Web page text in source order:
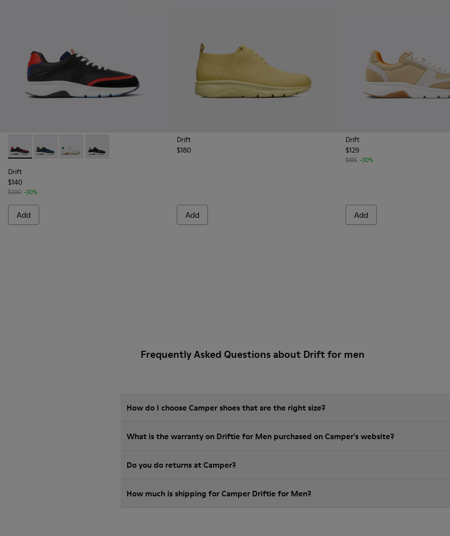
Drift - K100876-004 - Multicolor Textile and Leather Sneakers for Men.
Drift - K100876-020 - Gray Leather Sneakers for Men.
Drift - K100876-015 - Multicolor Textile and Nubuck Sneakers for Men.
Drift - K100876-013 - Multicolor Textile and Nubuck Sneakers for Men.
Drift
$140
$200 -30%
Add
Drift
$180
Add
Drift
$129
$185 -30%
Add
Frequently Asked Questions about Drift for men
How do I choose Camper shoes that are the right size?
What is the warranty on Driftie for Men purchased on Camper's website?
Do you do returns at Camper?
How much is shipping for Camper Driftie for Men?